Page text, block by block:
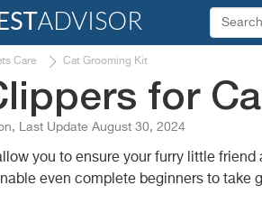
Care Cat Grooming Kit
for
Last Update August 30, 2024
you to ensure your furry little
even complete beginners to take